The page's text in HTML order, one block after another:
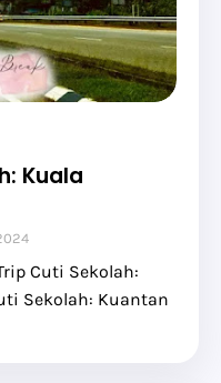
Kuala
Cuti Sekolah:
Sekolah: Kuantan